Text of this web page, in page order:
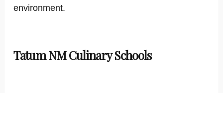
environment.
Tatum NM Culinary Schools